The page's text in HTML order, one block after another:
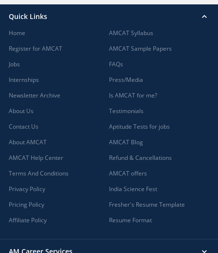
Quick Links
Home
Register for AMCAT
Jobs
Internships
Newsletter Archive
About Us
Contact Us
About AMCAT
AMCAT Help Center
Terms And Conditions
Privacy Policy
Pricing Policy
Affiliate Policy
AMCAT Syllabus
AMCAT Sample Papers
FAQs
Press/Media
Is AMCAT for me?
Testimonials
Aptitude Tests for jobs
AMCAT Blog
Refund & Cancellations
AMCAT offers
India Science Fest
Fresher's Resume Template
Resume Format